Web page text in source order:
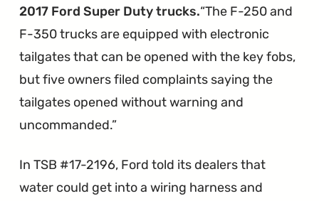
F-
Series
Trucks"
2017 Ford Super Duty trucks. The F-250 and
F-350 trucks are equipped with electronic
tailgates that can be opened with the key fobs,
but five owners filed complaints saying the
tailgates opened without warning and
uncommanded.
In TSB #17-2196, Ford told its dealers that
water could get into a wiring harness and